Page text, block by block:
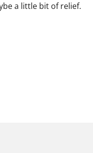
a little bit of relief.